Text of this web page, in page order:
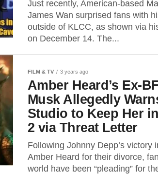
Just recently, American-based
James Wan surprised fans with
outside of KLCC, as shown via
on December 14. The...
FILM & TV 3 years ago
Amber Heard’s Ex-
Musk Allegedly
Studio to Keep Her
2 via Threat Letter
Following Johnny Depp’s victory
Amber Heard for their divorce,
world have been “pleading” for